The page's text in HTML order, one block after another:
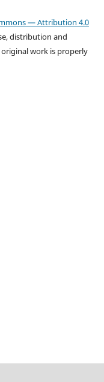
— Attribution 4.0
distribution and
work is properly